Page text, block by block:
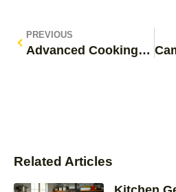
PREVIOUS
Advanced Cooking Techniques: Transform Your Kitchen Skills and Dazzle Guests
Related Articles